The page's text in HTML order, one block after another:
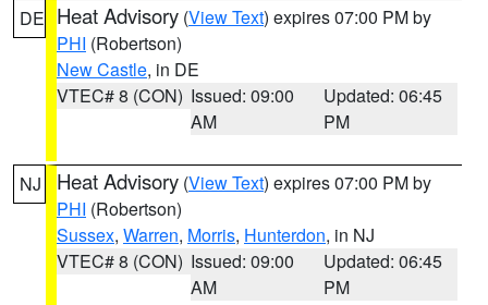
DE Heat Advisory (View Text) expires 07:00 PM by
PHI (Robertson)
New Castle, in DE
VTEC# 8 (CON) Issued: 09:00
AM
Updated: 06:45
PM
NJ Heat Advisory (View Text) expires 07:00 PM by
PHI (Robertson)
Sussex, Warren, Morris, Hunterdon, in NJ
VTEC# 8 (CON) Issued: 09:00
AM
Updated: 06:45
PM